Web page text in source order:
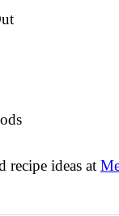
recipe ideas at